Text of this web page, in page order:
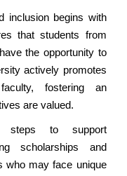
inclusion begins with
that students from
the opportunity to
actively promotes
fostering an
are valued.
steps to support
scholarships and
who may face unique